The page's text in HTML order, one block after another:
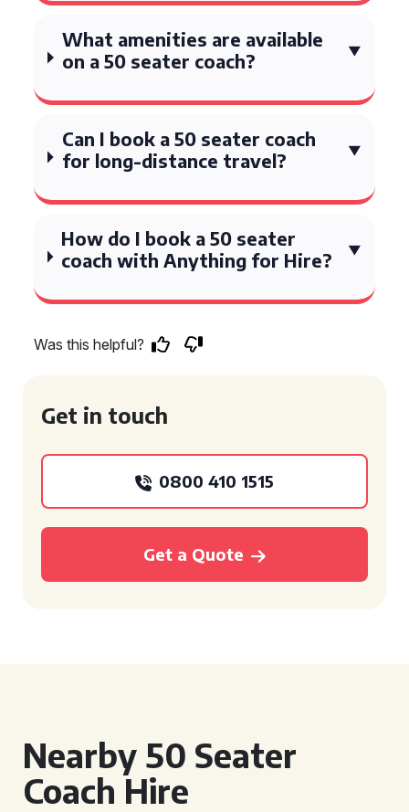
What amenities are available
on a 50 seater coach?
Can I book a 50 seater coach
for long-distance travel?
How do I book a 50 seater
coach with Anything for Hire?
Was this helpful?
Get in touch
0800 410 1515
Get a Quote
Nearby 50 Seater
Coach Hire